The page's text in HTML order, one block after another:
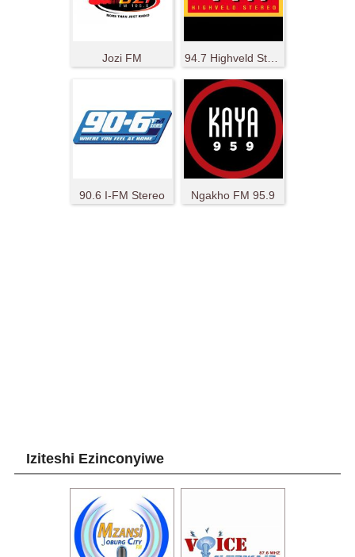
Jozi FM
90.6 I-FM Stereo Ngakho FM 95.9
Iziteshi Ezinconyiwe